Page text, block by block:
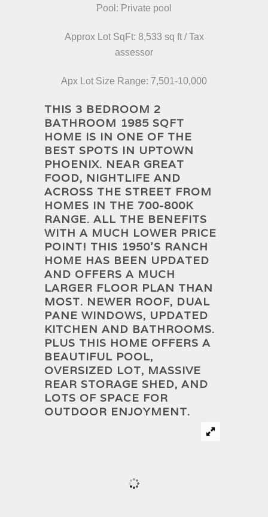
Pool: Private pool
Approx Lot SqFt: 8,533 sq ft / Tax
assessor
Apx Lot Size Range: 7,501-10,000
THIS 3 BEDROOM 2
BATHROOM 1985 SQFT
HOME IS IN ONE OF THE
BEST SPOTS IN UPTOWN
PHOENIX. NEAR GREAT
FOOD, NIGHTLIFE AND
ACROSS THE STREET FROM
HOMES IN THE 700-800K
RANGE. ALL THE BENEFITS
WITH A MUCH LOWER PRICE
POINT! THIS 1950’S RANCH
HOME HAS BEEN UPDATED
AND OFFERS A MUCH
LARGER FLOOR PLAN THAN
MOST. NEWER ROOF, DUAL
PANE WINDOWS, UPDATED
KITCHEN AND BATHROOMS.
PLUS THIS HOME OFFERS A
BEAUTIFUL POOL,
OVERSIZED LOT, MASSIVE
REAR STORAGE SHED, AND
LOTS OF SPACE FOR
OUTDOOR ENJOYMENT.